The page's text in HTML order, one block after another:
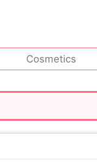
Cosmetics